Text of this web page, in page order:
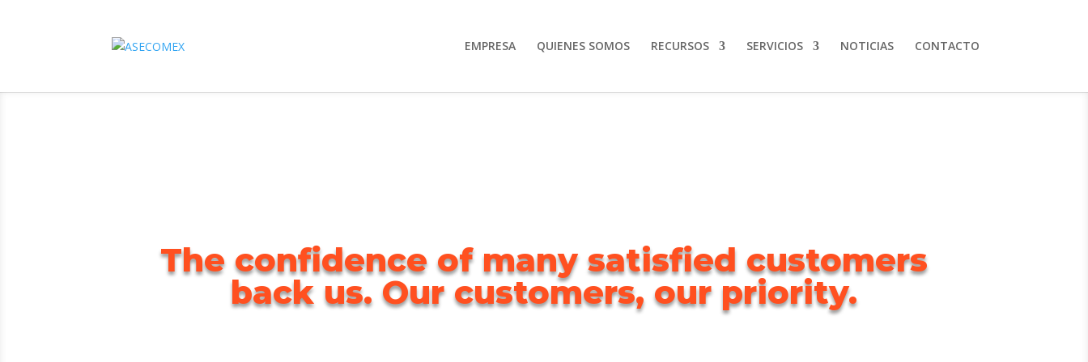
EMPRESA QUIENES SOMOS RECURSOS SERVICIOS NOTICIAS CONTACTO
The confidence of many satisfied customers
back us. Our customers, our priority.